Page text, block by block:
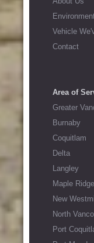
Vehicle
Contact
Area of
Greater
Burnaby
Coquitlam
Delta
Langley
Maple Ridge
New
North
Port